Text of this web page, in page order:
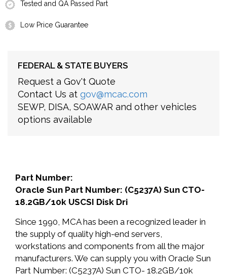
Tested and QA Passed Part
Low Price Guarantee
FEDERAL & STATE BUYERS
Request a Gov't Quote
Contact Us at gov@mcac.com
SEWP, DISA, SOAWAR and other vehicles
options available
Part Number:
Oracle Sun Part Number: (C5237A) Sun CTO-
18.2GB/10k USCSI Disk Dri
Since 1990, MCA has been a recognized leader in
the supply of quality high-end servers,
workstations and components from all the major
manufacturers. We can supply you with Oracle Sun
Part Number: (C5237A) Sun CTO- 18.2GB/10k